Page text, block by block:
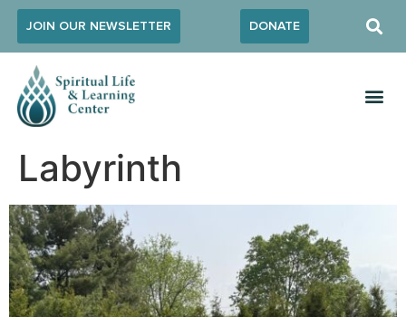
JOIN OUR NEWSLETTER DONATE
Labyrinth